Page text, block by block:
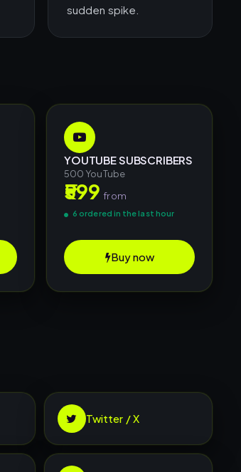
sudden spike.
YOUTUBE SUBSCRIBERS
500 YouTube
₹599from
6 ordered in the last hour
Buy now
Twitter / X